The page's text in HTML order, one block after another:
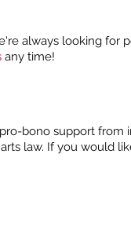
always looking for
any time!
bono support from
law. If you would